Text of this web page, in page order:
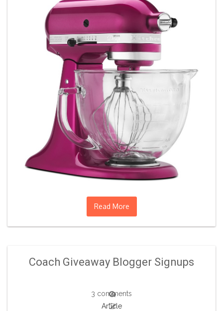
Read More
Coach Giveaway Blogger Signups
3 comments
Article